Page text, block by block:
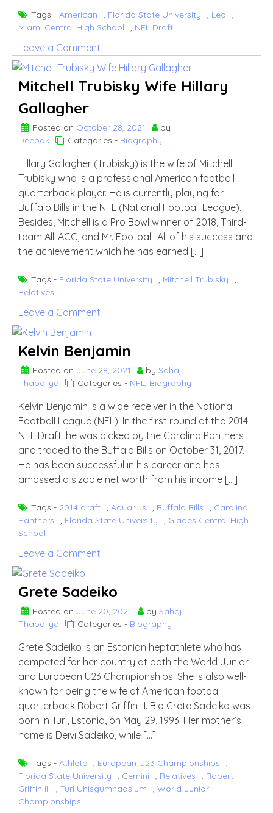
Tags - American , Florida State University , Leo
,
Miami Central High School
, NFL Draft
Leave a Comment
Dalvin
Mitchell Trubisky Wife Hillary
Gallagher
Posted on October 28, 2021
by
Deepak
Categories - Biography
Hillary Gallagher (Trubisky) is the wife of Mitchell
Trubisky who is a professional American football
quarterback player. He is currently playing for
Buffalo Bills in the NFL (National Football League).
Besides, Mitchell is a Pro Bowl winner of 2018, Third-
team All-ACC, and Mr. Football. All of his success and
the achievement which he has earned […]
Tags - Florida State University , Mitchell Trubisky
,
Relatives
Leave a Comment
Wife
Hillary
Gallagher
Kelvin Benjamin
Posted on June 28, 2021 by Sahaj
Thapaliya
Categories - NFL, Biography
Kelvin Benjamin is a wide receiver in the National
Football League (NFL). In the first round of the 2014
NFL Draft, he was picked by the Carolina Panthers
and traded to the Buffalo Bills on October 31, 2017.
He has been successful in his career and has
amassed a sizable net worth from his income […]
Tags - 2014 draft , Aquarius , Buffalo Bills , Carolina
Panthers
, Florida State University , Glades Central High
School
Leave a Comment
Grete Sadeiko
Posted on June 20, 2021 by Sahaj
Thapaliya
Categories - Biography
Grete Sadeiko is an Estonian heptathlete who has
competed for her country at both the World Junior
and European U23 Championships. She is also well-
known for being the wife of American football
quarterback Robert Griffin III. Bio Grete Sadeiko was
born in Turi, Estonia, on May 29, 1993. Her mother’s
name is Deivi Sadeiko, while […]
Tags - Athlete , European U23 Championships
,
Florida State University
, Gemini , Relatives , Robert
Griffin III
, Turi Uhisgumnaasium , World Junior
Championships